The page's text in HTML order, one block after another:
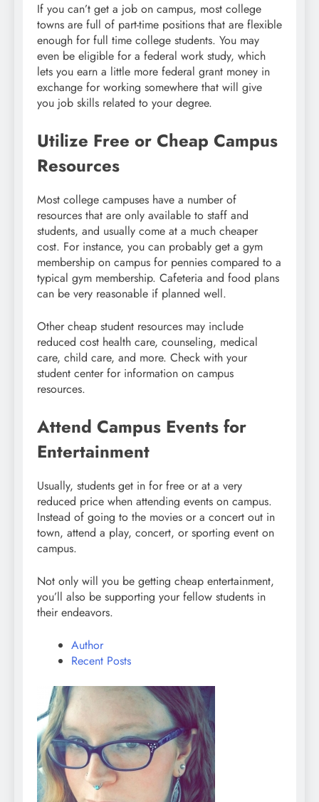
If you can’t get a job on campus, most college
towns are full of part-time positions that are flexible
enough for full time college students. You may
even be eligible for a federal work study, which
lets you earn a little more federal grant money in
exchange for working somewhere that will give
you job skills related to your degree.
Utilize Free or Cheap Campus
Resources
Most college campuses have a number of
resources that are only available to staff and
students, and usually come at a much cheaper
cost. For instance, you can probably get a gym
membership on campus for pennies compared to a
typical gym membership. Cafeteria and food plans
can be very reasonable if planned well.
Other cheap student resources may include
reduced cost health care, counseling, medical
care, child care, and more. Check with your
student center for information on campus
resources.
Attend Campus Events for
Entertainment
Usually, students get in for free or at a very
reduced price when attending events on campus.
Instead of going to the movies or a concert out in
town, attend a play, concert, or sporting event on
campus.
Not only will you be getting cheap entertainment,
you’ll also be supporting your fellow students in
their endeavors.
Author
Recent Posts